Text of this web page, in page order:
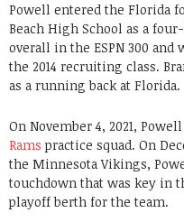
Powell entered the Florida
Beach High School as a
overall in the ESPN 300
the 2014 recruiting class.
as a running back at Florida.
On November 4, 2021,
Rams practice squad. On
the Minnesota Vikings,
touchdown that was key in
playoff berth for the team.